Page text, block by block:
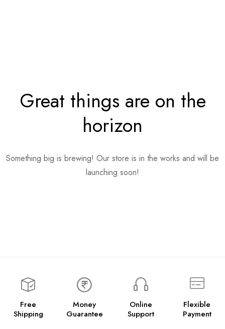
Great things are on the
horizon
Something big is brewing! Our store is in the works and will be
launching soon!
Free
Shipping
Money
Guarantee
Online
Support
Flexible
Payment